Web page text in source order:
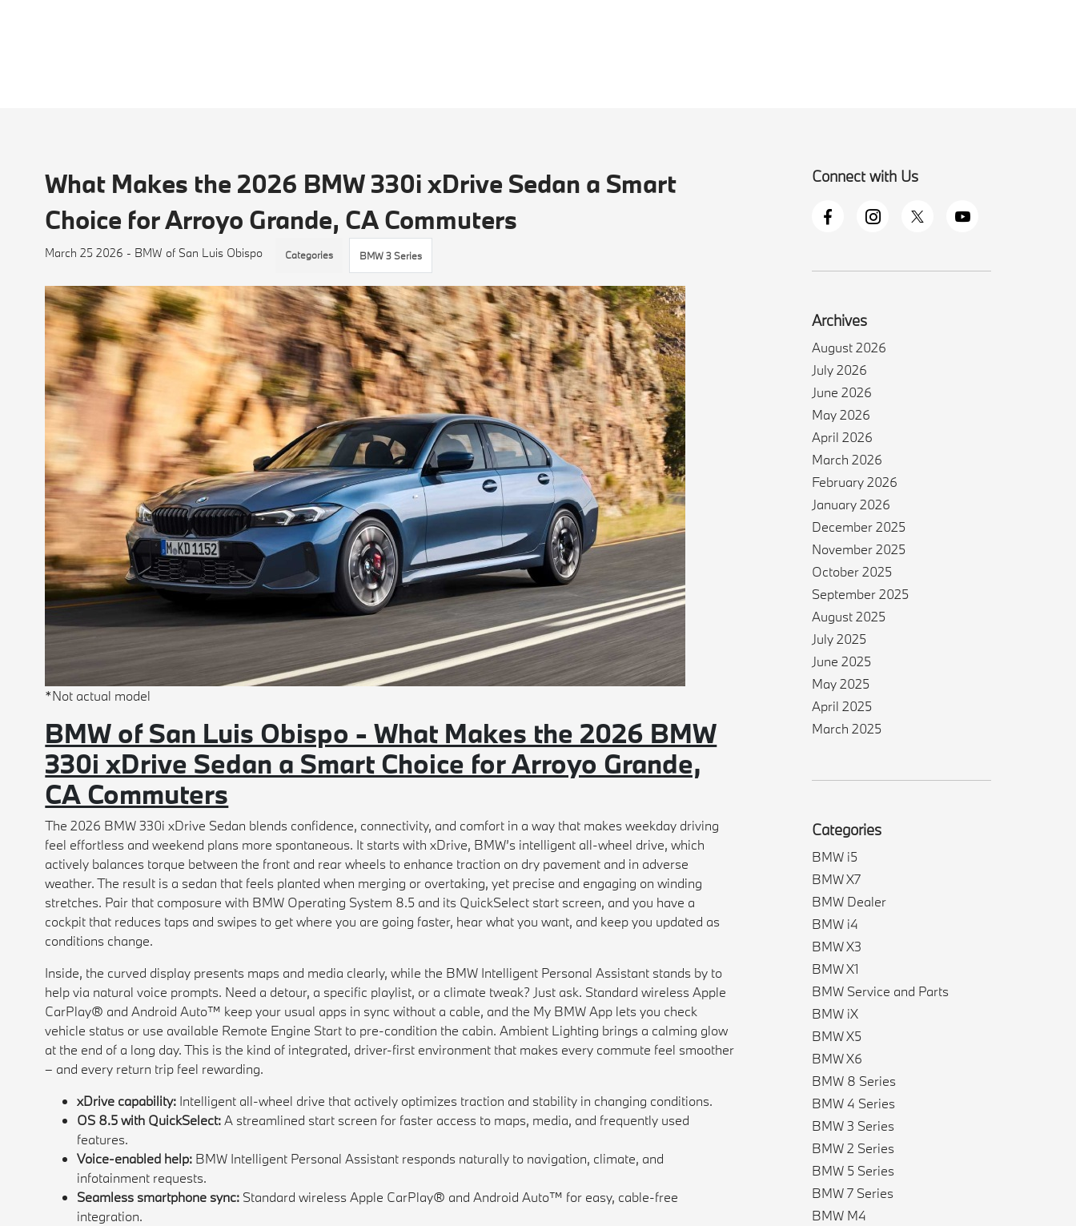
What Makes the 2026 BMW 330i xDrive Sedan a Smart
Choice for Arroyo Grande, CA Commuters
March 25 2026 - BMW of San Luis Obispo Categories BMW 3 Series
*Not actual model
BMW of San Luis Obispo - What Makes the 2026 BMW
330i xDrive Sedan a Smart Choice for Arroyo Grande,
CA Commuters
The 2026 BMW 330i xDrive Sedan blends confidence, connectivity, and comfort in a way that makes weekday driving
feel effortless and weekend plans more spontaneous. It starts with xDrive, BMW’s intelligent all-wheel drive, which
actively balances torque between the front and rear wheels to enhance traction on dry pavement and in adverse
weather. The result is a sedan that feels planted when merging or overtaking, yet precise and engaging on winding
stretches. Pair that composure with BMW Operating System 8.5 and its QuickSelect start screen, and you have a
cockpit that reduces taps and swipes to get where you are going faster, hear what you want, and keep you updated as
conditions change.
Inside, the curved display presents maps and media clearly, while the BMW Intelligent Personal Assistant stands by to
help via natural voice prompts. Need a detour, a specific playlist, or a climate tweak? Just ask. Standard wireless Apple
CarPlay® and Android Auto™ keep your usual apps in sync without a cable, and the My BMW App lets you check
vehicle status or use available Remote Engine Start to pre-condition the cabin. Ambient Lighting brings a calming glow
at the end of a long day. This is the kind of integrated, driver-first environment that makes every commute feel smoother
– and every return trip feel rewarding.
xDrive capability: Intelligent all-wheel drive that actively optimizes traction and stability in changing conditions.
OS 8.5 with QuickSelect:A streamlined start screen for faster access to maps, media, and frequently used
features.
Voice-enabled help: BMW Intelligent Personal Assistant responds naturally to navigation, climate, and
infotainment requests.
Seamless smartphone sync: Standard wireless Apple CarPlay® and Android Auto™ for easy, cable-free
integration.
Connect with Us
Archives
August 2026
July 2026
June 2026
May 2026
April 2026
March 2026
February 2026
January 2026
December 2025
November 2025
October 2025
September 2025
August 2025
July 2025
June 2025
May 2025
April 2025
March 2025
Categories
BMW i5
BMW X7
BMW Dealer
BMW i4
BMW X3
BMW X1
BMW Service and Parts
BMW iX
BMW X5
BMW X6
BMW 8 Series
BMW 4 Series
BMW 3 Series
BMW 2 Series
BMW 5 Series
BMW 7 Series
BMW M4